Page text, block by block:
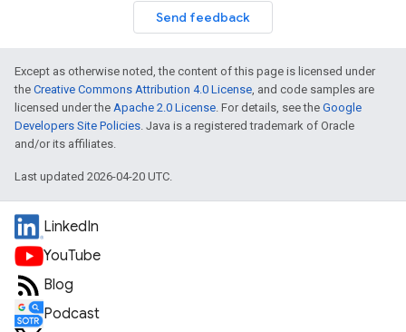
Send feedback
Except as otherwise noted, the content of this page is licensed under
the Creative Commons Attribution 4.0 License, and code samples are
licensed under the Apache 2.0 License. For details, see the Google
Developers Site Policies. Java is a registered trademark of Oracle
and/or its affiliates.
Last updated 2026-04-20 UTC.
LinkedIn
YouTube
Blog
Podcast